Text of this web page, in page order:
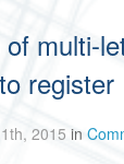
multi-
register
2015 in